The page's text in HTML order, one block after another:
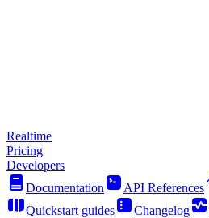
Realtime
Pricing
Developers
Documentation
API References
Quickstart guides
Changelog